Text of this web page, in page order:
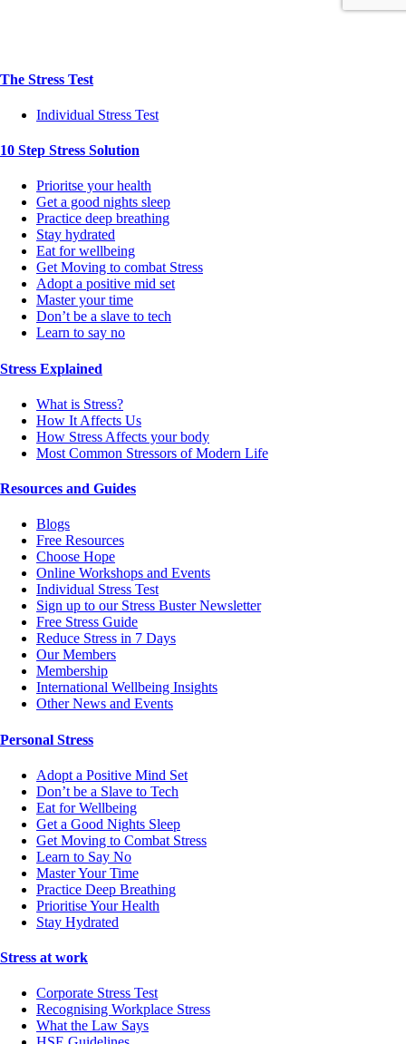
The Stress Test
Individual Stress Test
10 Step Stress Solution
Prioritse your health
Get a good nights sleep
Practice deep breathing
Stay hydrated
Eat for wellbeing
Get Moving to combat Stress
Adopt a positive mid set
Master your time
Don’t be a slave to tech
Learn to say no
Stress Explained
What is Stress?
How It Affects Us
How Stress Affects your body
Most Common Stressors of Modern Life
Resources and Guides
Blogs
Free Resources
Choose Hope
Online Workshops and Events
Individual Stress Test
Sign up to our Stress Buster Newsletter
Free Stress Guide
Reduce Stress in 7 Days
Our Members
Membership
International Wellbeing Insights
Other News and Events
Personal Stress
Adopt a Positive Mind Set
Don’t be a Slave to Tech
Eat for Wellbeing
Get a Good Nights Sleep
Get Moving to Combat Stress
Learn to Say No
Master Your Time
Practice Deep Breathing
Prioritise Your Health
Stay Hydrated
Stress at work
Corporate Stress Test
Recognising Workplace Stress
What the Law Says